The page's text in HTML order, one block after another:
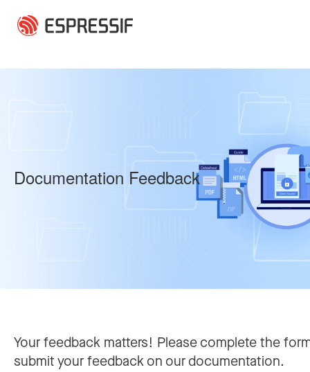
Documentation Feedback
Your feedback matters! Please complete the
submit your feedback on our documentation.